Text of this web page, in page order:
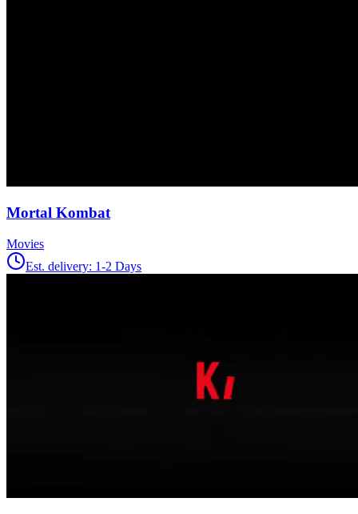
Mortal Kombat
Movies
Est. delivery: 1-2 Days